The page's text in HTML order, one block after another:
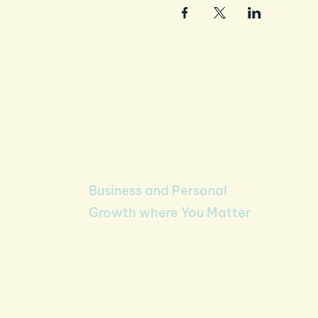
Business and Personal
Growth where You Matter